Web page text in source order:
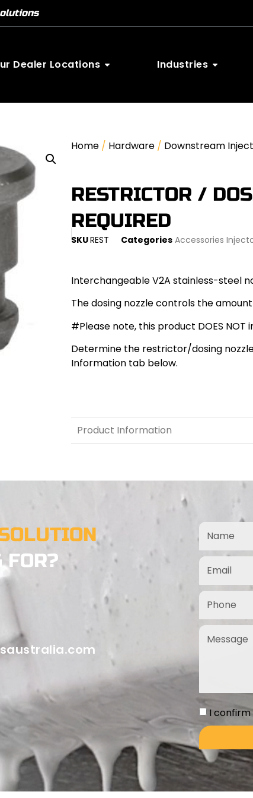
Dealer Locations Industries
Home / Hardware / Downstream
RESTRICTOR /
REQUIRED
SKUREST Categories Accessories
Interchangeable V2A stainless-steel
The dosing nozzle controls the
#Please note, this product DOES NOT
Determine the restrictor/dosing
Information tab below.
Product Information
FOR?
I confirm